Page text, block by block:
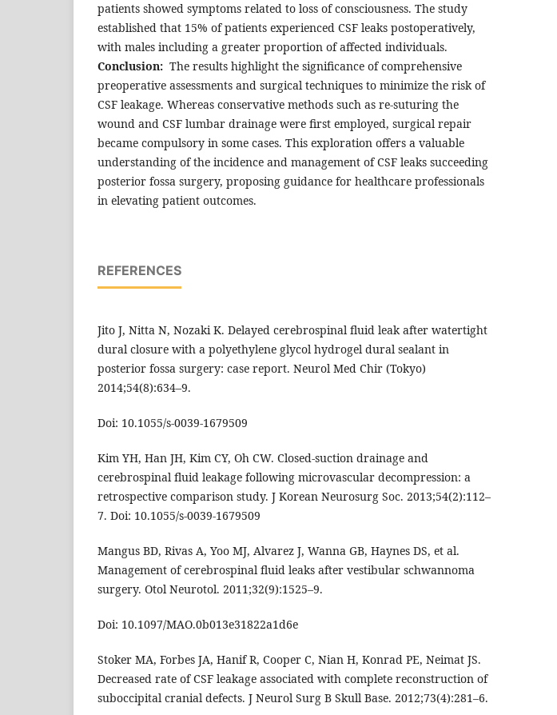
patients showed symptoms related to loss of consciousness. The study
established that 15% of patients experienced CSF leaks postoperatively,
with males including a greater proportion of affected individuals.
Conclusion: The results highlight the significance of comprehensive
preoperative assessments and surgical techniques to minimize the risk of
CSF leakage. Whereas conservative methods such as re-suturing the
wound and CSF lumbar drainage were first employed, surgical repair
became compulsory in some cases. This exploration offers a valuable
understanding of the incidence and management of CSF leaks succeeding
posterior fossa surgery, proposing guidance for healthcare professionals
in elevating patient outcomes.
REFERENCES
Jito J, Nitta N, Nozaki K. Delayed cerebrospinal fluid leak after watertight
dural closure with a polyethylene glycol hydrogel dural sealant in
posterior fossa surgery: case report. Neurol Med Chir (Tokyo)
2014;54(8):634–9.
Doi: 10.1055/s-0039-1679509
Kim YH, Han JH, Kim CY, Oh CW. Closed-suction drainage and
cerebrospinal fluid leakage following microvascular decompression: a
retrospective comparison study. J Korean Neurosurg Soc. 2013;54(2):112–
7. Doi: 10.1055/s-0039-1679509
Mangus BD, Rivas A, Yoo MJ, Alvarez J, Wanna GB, Haynes DS, et al.
Management of cerebrospinal fluid leaks after vestibular schwannoma
surgery. Otol Neurotol. 2011;32(9):1525–9.
Doi: 10.1097/MAO.0b013e31822a1d6e
Stoker MA, Forbes JA, Hanif R, Cooper C, Nian H, Konrad PE, Neimat JS.
Decreased rate of CSF leakage associated with complete reconstruction of
suboccipital cranial defects. J Neurol Surg B Skull Base. 2012;73(4):281–6.